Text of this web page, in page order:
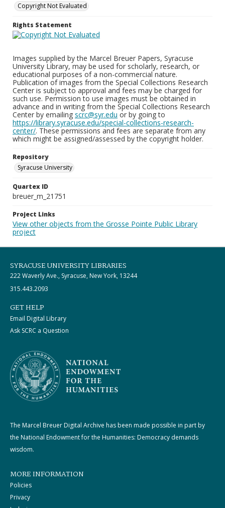
Copyright Not Evaluated
Rights Statement
Images supplied by the Marcel Breuer Papers, Syracuse
University Library, may be used for scholarly, research, or
educational purposes of a non-commercial nature.
Publication of images from the Special Collections Research
Center is subject to approval and fees may be charged for
such use. Permission to use images must be obtained in
advance and in writing from the Special Collections Research
Center by emailing scrc@syr.edu or by going to
https://library.syracuse.edu/special-collections-research-
center/. These permissions and fees are separate from any
which might be assigned/assessed by the copyright holder.
Repository
Syracuse University
Quartex ID
breuer_m_21751
Project Links
View other objects from the Grosse Pointe Public Library
project
SYRACUSE UNIVERSITY LIBRARIES
222 Waverly Ave., Syracuse, New York, 13244
315.443.2093
GET HELP
Email Digital Library
Ask SCRC a Question
The Marcel Breuer Digital Archive has been made possible in part by
the National Endowment for the Humanities: Democracy demands
wisdom.
MORE INFORMATION
Policies
Privacy